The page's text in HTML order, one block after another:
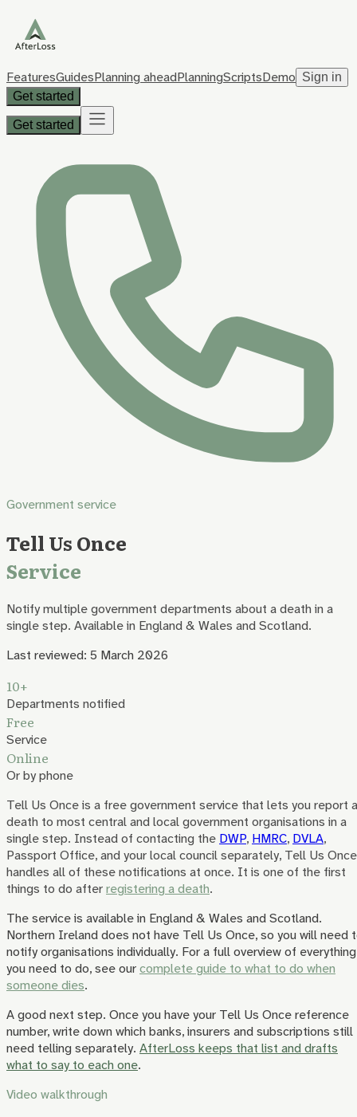
FeaturesGuidesPlanning aheadPlanningScriptsDemo Sign in
Get started
Get started
Government service
Tell Us Once
Service
Notify multiple government departments about a death in a
single step. Available in England & Wales and Scotland.
Last reviewed: 5 March 2026
10+
Departments notified
Free
Service
Online
Or by phone
Tell Us Once is a free government service that lets you report a
death to most central and local government organisations in a
single step. Instead of contacting the DWP, HMRC, DVLA,
Passport Office, and your local council separately, Tell Us Once
handles all of these notifications at once. It is one of the first
things to do afterregistering a death.
The service is available in England & Wales and Scotland.
Northern Ireland does not have Tell Us Once, so you will need
notify organisations individually. For a full overview of everything
you need to do, see ourcomplete guide to what to do when
someone dies.
A good next step. Once you have your Tell Us Once reference
number, write down which banks, insurers and subscriptions still
need telling separately. AfterLoss keeps that list and drafts
what to say to each one.
Video walkthrough